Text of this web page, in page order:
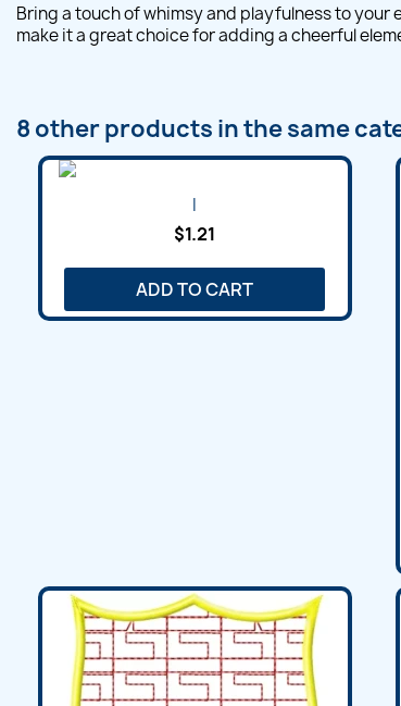
Bring a touch of whimsy and playfulness to
make it a great choice for adding a cheerful
8 other products in the same
I
$1.21
ADD TO CART